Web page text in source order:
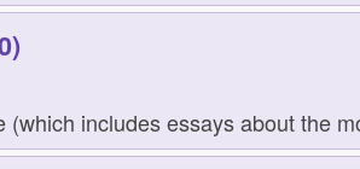
includes essays about the